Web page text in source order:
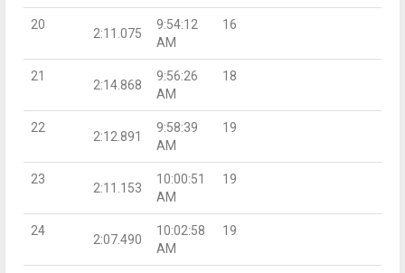
20
2:11.075
9:54:12
AM
16
21
2:14.868
9:56:26
AM
18
22
2:12.891
9:58:39
AM
19
23
2:11.153
10:00:51
AM
19
24
2:07.490
10:02:58
AM
19